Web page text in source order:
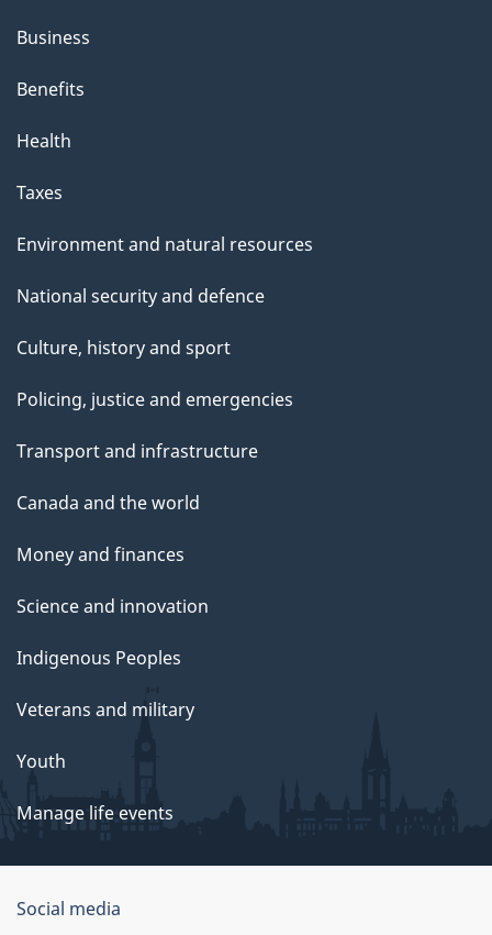
Business
Benefits
Health
Taxes
Environment and natural resources
National security and defence
Culture, history and sport
Policing, justice and emergencies
Transport and infrastructure
Canada and the world
Money and finances
Science and innovation
Indigenous Peoples
Veterans and military
Youth
Manage life events
Government
Social media